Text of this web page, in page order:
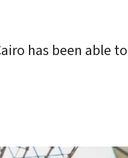
has been able to